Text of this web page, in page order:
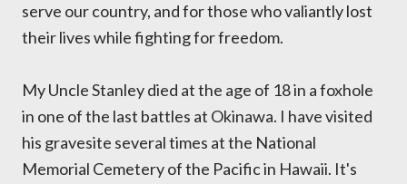
serve our country, and for those who valiantly lost
their lives while fighting for freedom.
My Uncle Stanley died at the age of 18 in a foxhole
in one of the last battles at Okinawa. I have visited
his gravesite several times at the National
Memorial Cemetery of the Pacific in Hawaii. It's